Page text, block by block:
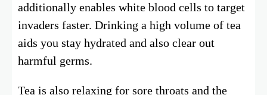
additionally enables white blood cells to target
invaders faster. Drinking a high volume of tea
aids you stay hydrated and also clear out
harmful germs.
Tea is also relaxing for sore throats and the